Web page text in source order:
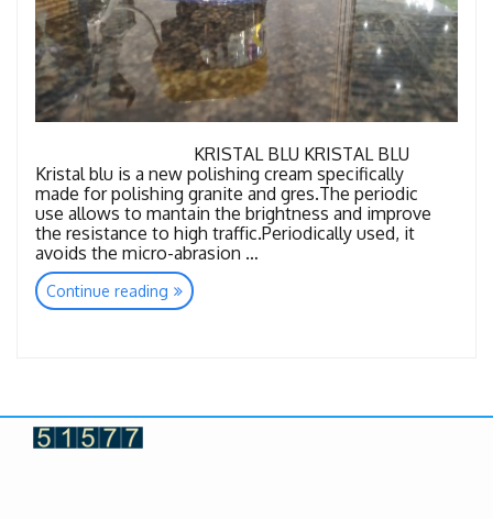
KRISTAL BLU KRISTAL BLU
Kristal blu is a new polishing cream specifically
made for polishing granite and gres.The periodic
use allows to mantain the brightness and improve
the resistance to high traffic.Periodically used, it
avoids the micro-abrasion …
Continue reading “Granite
Consuambles”